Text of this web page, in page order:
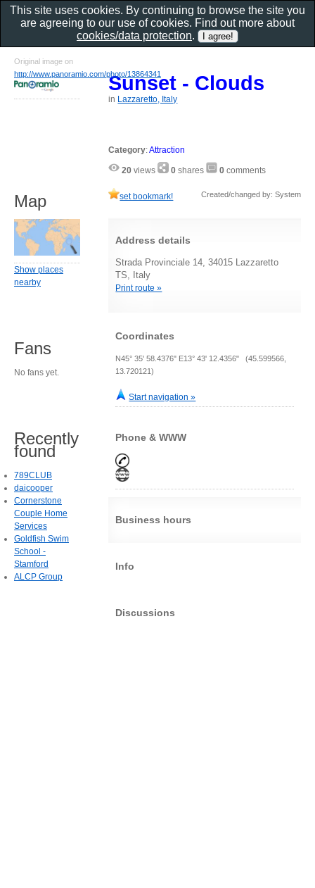
Sunset - Clouds
in Lazzaretto, Italy
Category:Attraction
20 views 0 shares 0 comments
set bookmark! Created/changed by: System
Address details
Strada Provinciale 14, 34015 Lazzaretto
TS, Italy
Print route »
Coordinates
N45° 35' 58.4376" E13° 43' 12.4356" (45.599566,
13.720121)
Start navigation »
Phone & WWW
Business hours
Info
Discussions
Original image on
http://www.panoramio.com/photo/13864341
Map
Show places
nearby
Fans
No fans yet.
Recently
found
789CLUB
daicooper
Cornerstone
Couple Home
Services
Goldfish Swim
School -
Stamford
ALCP Group
This site uses cookies. By continuing to browse the site you
are agreeing to our use of cookies. Find out more about
cookies/data protection.